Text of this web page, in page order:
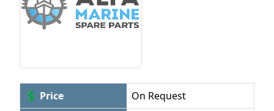
💲 Price
On Request